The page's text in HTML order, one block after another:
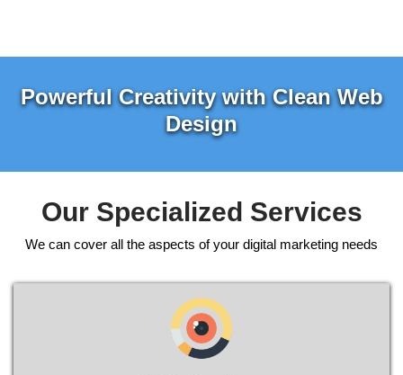
Powerful Creativity with Clean Web
Design
Our Specialized Services
We can cover all the aspects of your digital marketing needs